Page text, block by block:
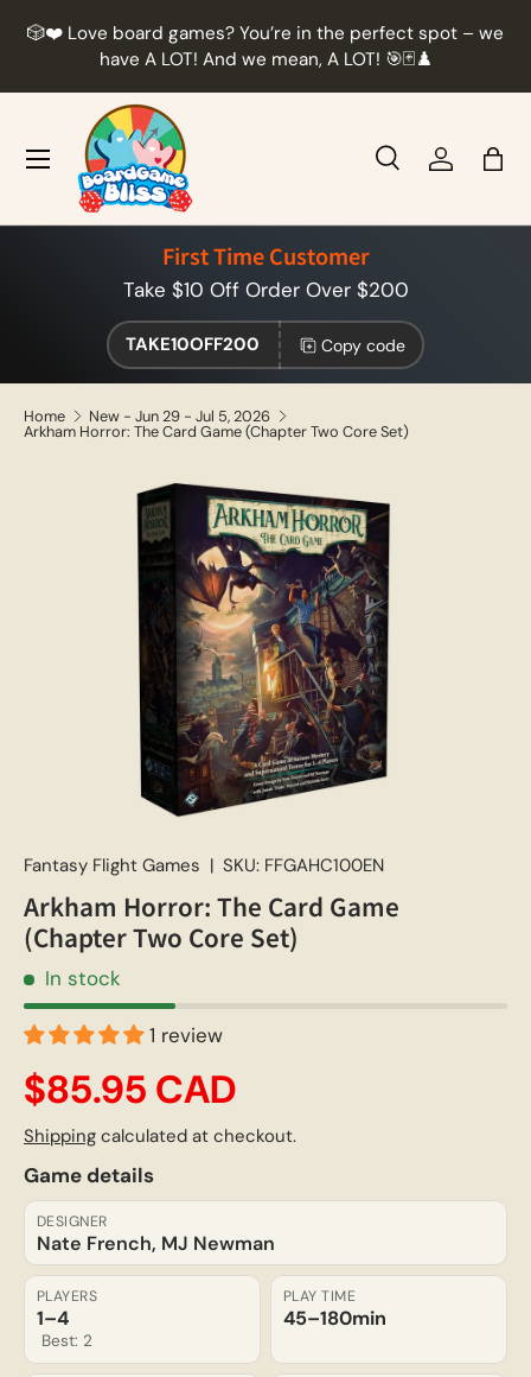
Skip to content
🎲❤️ Love board games? You’re in the perfect spot – we
have A LOT! And we mean, A LOT! 🎯🃏♟️
Search
Product type
SearchLog inBag
Menu
First Time Customer
Take $10 Off Order Over $200
TAKE10OFF200 Copy code
Home
New - Jun 29 - Jul 5, 2026
Arkham Horror: The Card Game (Chapter Two Core Set)
Fantasy Flight Games | SKU: FFGAHC100EN
Arkham Horror: The Card Game
(Chapter Two Core Set)
In stock
1 review
$85.95 CAD
Shipping calculated at checkout.
Game details
DESIGNER
Nate French, MJ Newman
PLAYERS
1–4
Best: 2
PLAY TIME
45–180min